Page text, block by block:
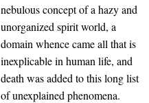
nebulous concept of a hazy and
unorganized spirit world, a
domain whence came all that is
inexplicable in human life, and
death was added to this long list
of unexplained phenomena.